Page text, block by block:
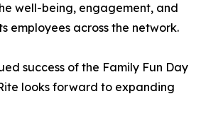
well-being, engagement, and
employees across the network.
success of the Family Fun Day
looks forward to expanding